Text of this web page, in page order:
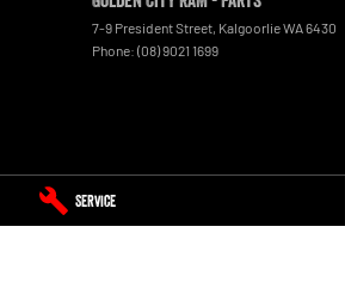
Service
7-9 President Street KalgoorlieWA 6430
Phone: (08) 9021 1699